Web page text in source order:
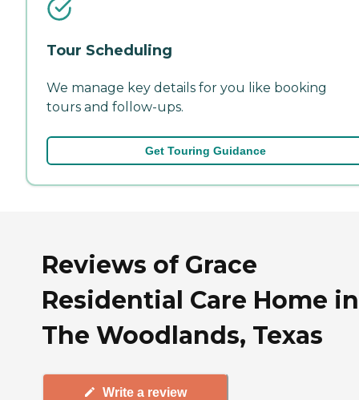
Tour Scheduling
We manage key details for you like booking
tours and follow-ups.
Get Touring Guidance
Reviews of Grace
Residential Care Home in
The Woodlands, Texas
Write a review